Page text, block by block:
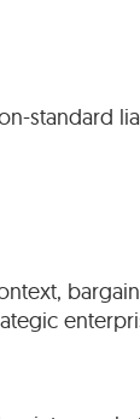
standard